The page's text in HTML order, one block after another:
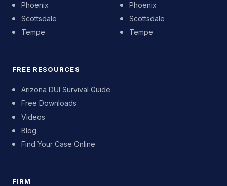
Phoenix
Scottsdale
Tempe
Phoenix
Scottsdale
Tempe
FREE RESOURCES
Arizona DUI Survival Guide
Free Downloads
Videos
Blog
Find Your Case Online
FIRM